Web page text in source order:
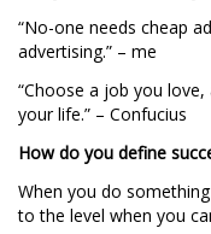
“No-one needs cheap
advertising.” – me
“Choose a job you
your life.” – Confucius
How do you define
When you do
to the level when you